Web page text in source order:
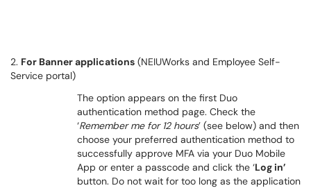
2. For Banner applications (NEIUWorks and Employee Self-
Service portal)
The option appears on the first Duo
authentication method page. Check the
‘Remember me for 12 hours’ (see below) and then
choose your preferred authentication method to
successfully approve MFA via your Duo Mobile
App or enter a passcode and click the ‘Log in’
button. Do not wait for too long as the application